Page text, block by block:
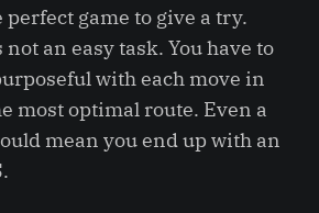
game to give a try.
an easy task. You have to
with each move in
most optimal route. Even a
mean you end up with an